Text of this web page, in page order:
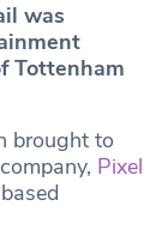
was
Tottenham
brought to
Pixel